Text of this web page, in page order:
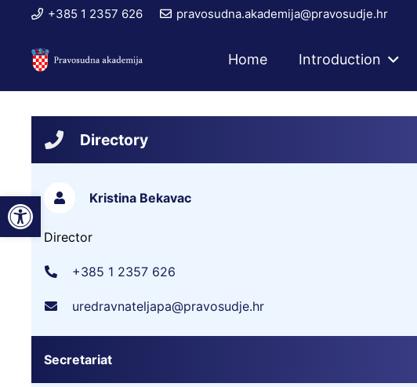
Open toolbar
+385 1 2357 626 pravosudna.akademija@pravosudje.hr
Home Introduction
Directory
Kristina Bekavac
Director
+385 1 2357 626
uredravnateljapa@pravosudje.hr
Secretariat